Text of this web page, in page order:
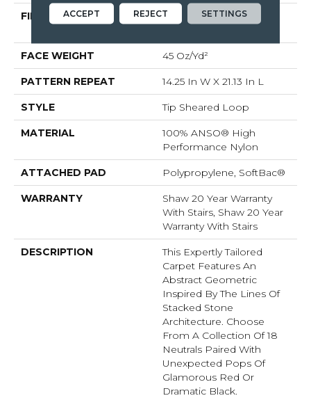
FIBER
100% ANSO® High
FACE WEIGHT 45 Oz/yd²
PATTERN REPEAT 14.25 In W X 21.13 In L
STYLE Tip Sheared Loop
MATERIAL
100% ANSO® High
Performance Nylon
ATTACHED PAD Polypropylene, SoftBac®
WARRANTY
Shaw 20 Year Warranty
With Stairs, Shaw 20 Year
Warranty With Stairs
DESCRIPTION
This Expertly Tailored
Carpet Features An
Abstract Geometric
Inspired By The Lines Of
Stacked Stone
Architecture. Choose
From A Collection Of 18
Neutrals Paired With
Unexpected Pops Of
Glamorous Red Or
Dramatic Black.
ACCEPT REJECT SETTINGS